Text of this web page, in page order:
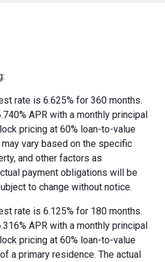
rate is 6.625% for 360 months.
APR with a monthly principal
pricing at 60% loan-to-value
vary based on the specific
and other factors as
payment obligations will be
to change without notice.
rate is 6.125% for 180 months.
APR with a monthly principal
pricing at 60% loan-to-value
a primary residence. The actual